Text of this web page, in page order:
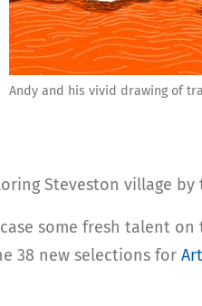
Andy and his vivid drawing of
Steveston village by
some fresh talent
38 new selections for